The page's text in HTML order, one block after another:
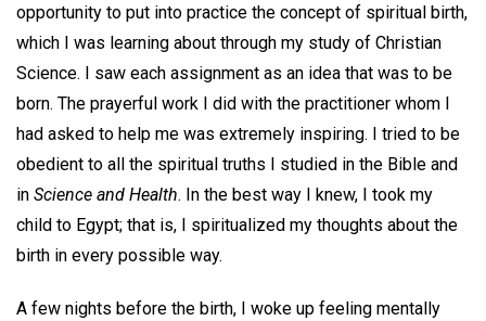
opportunity to put into practice the concept of spiritual birth,
which I was learning about through my study of Christian
Science. I saw each assignment as an idea that was to be
born. The prayerful work I did with the practitioner whom I
had asked to help me was extremely inspiring. I tried to be
obedient to all the spiritual truths I studied in the Bible and
in Science and Health. In the best way I knew, I took my
child to Egypt; that is, I spiritualized my thoughts about the
birth in every possible way.
A few nights before the birth, I woke up feeling mentally